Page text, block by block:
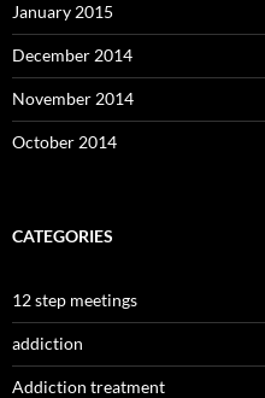
January 2015
December 2014
November 2014
October 2014
CATEGORIES
12 step meetings
addiction
Addiction treatment